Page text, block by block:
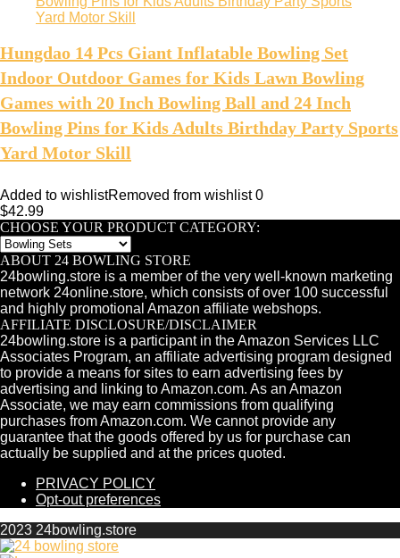
Hungdao 14 Pcs Giant Inflatable Bowling Set
Indoor Outdoor Games for Kids Lawn Bowling
Games with 20 Inch Bowling Ball and 24 Inch
Bowling Pins for Kids Adults Birthday Party Sports
Yard Motor Skill
Added to wishlistRemoved from wishlist 0
$42.99
CHOOSE YOUR PRODUCT CATEGORY:
ABOUT 24 BOWLING STORE
24bowling.store is a member of the very well-known marketing
network 24online.store, which consists of over 100 successful
and highly promotional Amazon affiliate webshops.
AFFILIATE DISCLOSURE/DISCLAIMER
24bowling.store is a participant in the Amazon Services LLC
Associates Program, an affiliate advertising program designed
to provide a means for sites to earn advertising fees by
advertising and linking to Amazon.com. As an Amazon
Associate, we may earn commissions from qualifying
purchases from Amazon.com. We cannot provide any
guarantee that the goods offered by us for purchase can
actually be supplied and at the prices quoted.
PRIVACY POLICY
Opt-out preferences
2023 24bowling.store